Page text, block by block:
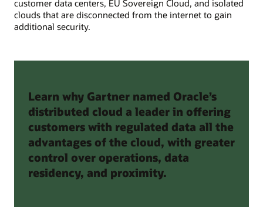
customer data centers, EU Sovereign Cloud, and isolated
clouds that are disconnected from the internet to gain
additional security.
Learn why Gartner named Oracle’s
distributed cloud a leader in offering
customers with regulated data all the
advantages of the cloud, with greater
control over operations, data
residency, and proximity.